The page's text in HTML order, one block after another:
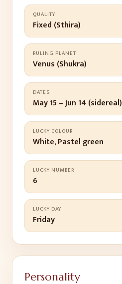
QUALITY
Fixed (Sthira)
RULING PLANET
Venus (Shukra)
DATES
May 15 – Jun 14 (sidereal)
LUCKY COLOUR
White, Pastel green
LUCKY NUMBER
6
LUCKY DAY
Friday
Personality